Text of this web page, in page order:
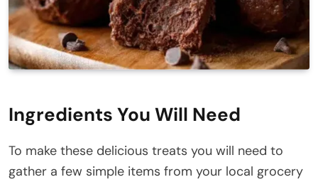
Ingredients You Will Need
To make these delicious treats you will need to
gather a few simple items from your local grocery